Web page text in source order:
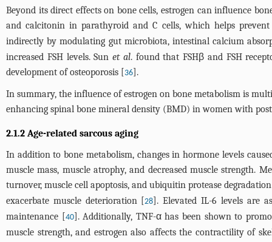
Beyond its direct effects on bone cells, estrogen can influence
and calcitonin in parathyroid and C cells, which helps
indirectly by modulating gut microbiota, intestinal calcium
increased FSH levels. Sunet al. found that FSHβ and FSH
development of osteoporosis [36].
In summary, the influence of estrogen on bone metabolism is
enhancing spinal bone mineral density (BMD) in women with
2.1.2 Age-related sarcous aging
In addition to bone metabolism, changes in hormone levels
muscle mass, muscle atrophy, and decreased muscle strength.
turnover, muscle cell apoptosis, and ubiquitin protease
exacerbate muscle deterioration [28]. Elevated IL-6 levels are
maintenance [40]. Additionally, TNF-α has been shown to
muscle strength, and estrogen also affects the contractility of